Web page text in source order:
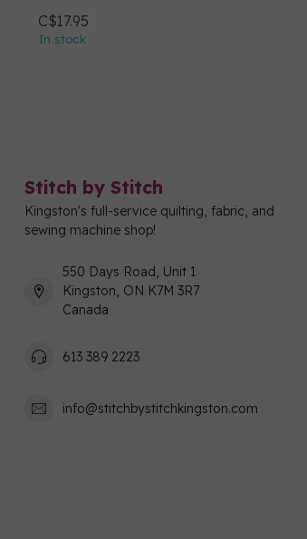
C$17.95
In stock
Stitch by Stitch
Kingston's full-service quilting, fabric, and
sewing machine shop!
550 Days Road, Unit 1
Kingston, ON K7M 3R7
Canada
613 389 2223
info@stitchbystitchkingston.com